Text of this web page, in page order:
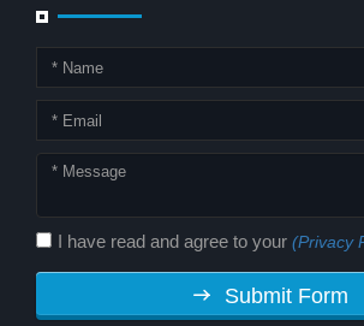
I have read and agree to your (Privacy
Submit Form